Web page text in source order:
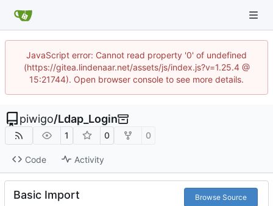
JavaScript error: Cannot read property '0' of undefined
(https://gitea.lindenaar.net/assets/js/index.js?v=1.25.4 @
15:21744). Open browser console to see more details.
piwigo/Ldap_Login
1 0 0
Code Activity
Basic Import Browse Source